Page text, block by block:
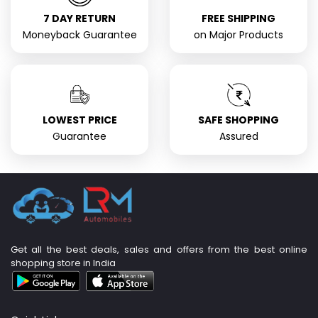
7 DAY RETURN
Moneyback Guarantee
FREE SHIPPING
on Major Products
LOWEST PRICE
Guarantee
SAFE SHOPPING
Assured
Get all the best deals, sales and offers from the best online
shopping store in India